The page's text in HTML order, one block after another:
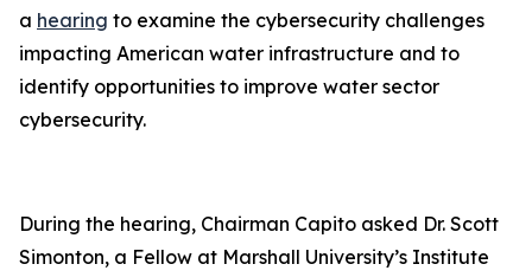
a hearing to examine the cybersecurity challenges
impacting American water infrastructure and to
identify opportunities to improve water sector
cybersecurity.
During the hearing, Chairman Capito asked Dr. Scott
Simonton, a Fellow at Marshall University’s Institute